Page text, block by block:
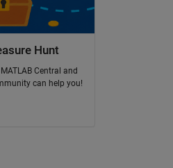
Hunt
Central and
can help you!